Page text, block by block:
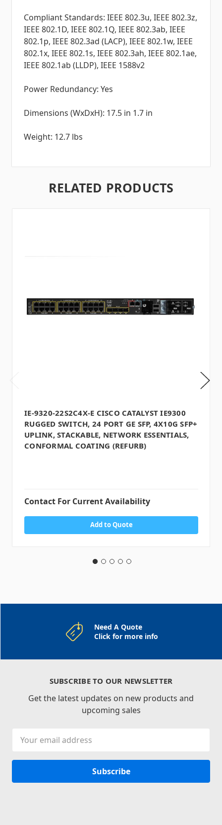
Compliant Standards: IEEE 802.3u, IEEE 802.3z,
IEEE 802.1D, IEEE 802.1Q, IEEE 802.3ab, IEEE
802.1p, IEEE 802.3ad (LACP), IEEE 802.1w, IEEE
802.1x, IEEE 802.1s, IEEE 802.3ah, IEEE 802.1ae,
IEEE 802.1ab (LLDP), IEEE 1588v2
Power Redundancy: Yes
Dimensions (WxDxH): 17.5 in 1.7 in
Weight: 12.7 lbs
RELATED PRODUCTS
IE-9320-22S2C4X-E CISCO CATALYST IE9300
RUGGED SWITCH, 24 PORT GE SFP, 4X10G SFP+
UPLINK, STACKABLE, NETWORK ESSENTIALS,
CONFORMAL COATING (REFURB)
Contact For Current Availability
Add to Quote
Need A Quote
Click for more info
SUBSCRIBE TO OUR NEWSLETTER
Get the latest updates on new products and
upcoming sales
Address